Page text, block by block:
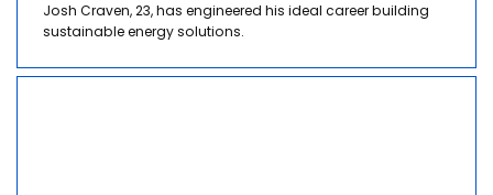
Josh Craven, 23, has engineered his ideal career building
sustainable energy solutions.